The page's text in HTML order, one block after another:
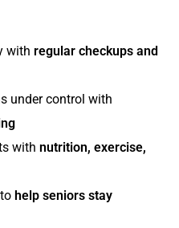
with regular checkups and
under control with
with nutrition, exercise,
help seniors stay